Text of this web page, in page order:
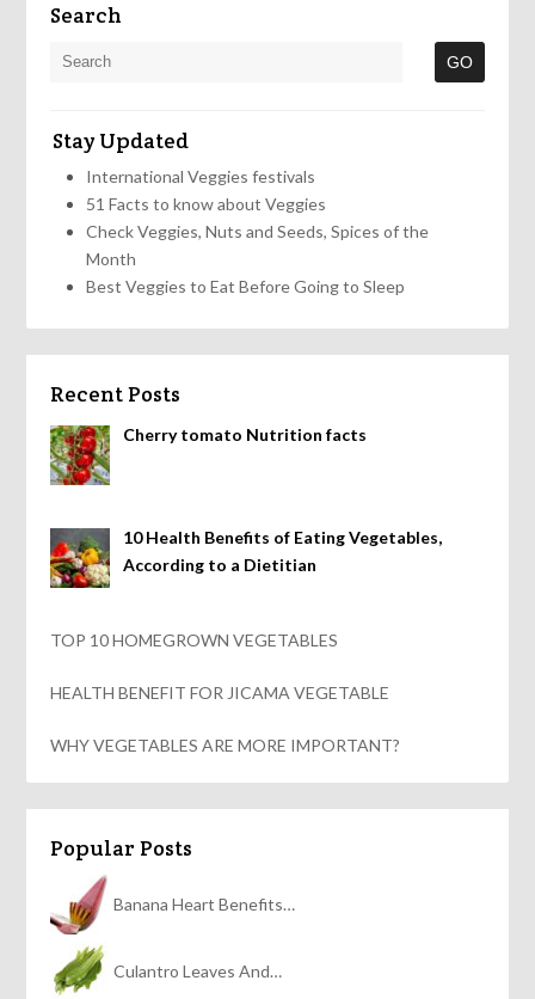
Search
Stay Updated
International Veggies festivals
51 Facts to know about Veggies
Check Veggies, Nuts and Seeds, Spices of the
Month
Best Veggies to Eat Before Going to Sleep
Recent Posts
Cherry tomato Nutrition facts
10 Health Benefits of Eating Vegetables,
According to a Dietitian
TOP 10 HOMEGROWN VEGETABLES
HEALTH BENEFIT FOR JICAMA VEGETABLE
WHY VEGETABLES ARE MORE IMPORTANT?
Popular Posts
Banana Heart Benefits…
Culantro Leaves And…